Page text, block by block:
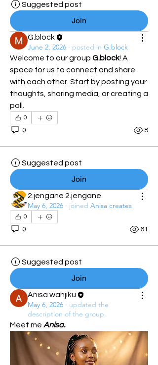
Suggested post
Join
G.block
June 2, 2026 · posted in G.block
Welcome to our group G.block! A
space for us to connect and share
with each other. Start by posting your
thoughts, sharing media, or creating a
poll.
0
0 8
Suggested post
Join
2.jengane 2.jengane
May 6, 2026 · joined Anisa creates
0
0 61
Suggested post
Join
Anisa wanjiku
May 6, 2026 · updated the
description of the group.
Meet me Anisa.